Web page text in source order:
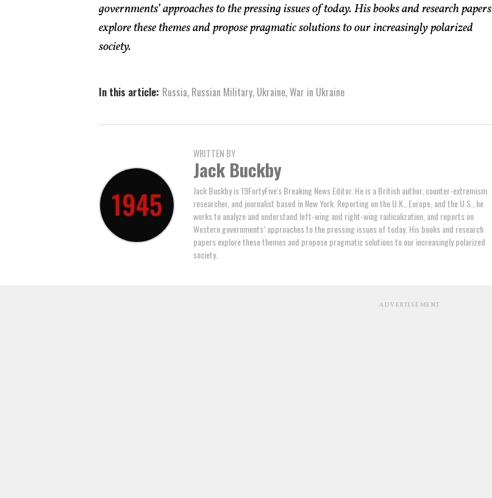
governments’ approaches to the pressing issues of today. His books and research papers
explore these themes and propose pragmatic solutions to our increasingly polarized
society.
In this article: Russia, Russian Military, Ukraine,War in Ukraine
WRITTEN BY
Jack Buckby
Jack Buckby is 19FortyFive's Breaking News Editor. He is a British author, counter-extremism
researcher, and journalist based in New York. Reporting on the U.K., Europe, and the U.S., he
works to analyze and understand left-wing and right-wing radicalization, and reports on
Western governments’ approaches to the pressing issues of today. His books and research
papers explore these themes and propose pragmatic solutions to our increasingly polarized
society.
ADVERTISEMENT